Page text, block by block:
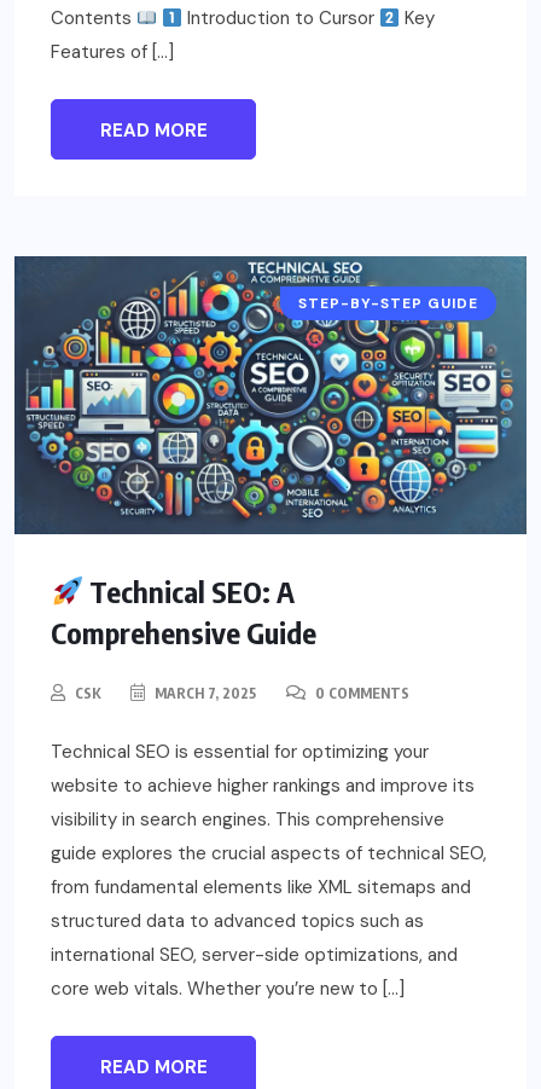
Contents
Introduction to Cursor
Key
Features of […]
READ MORE
STEP-BY-STEP GUIDE
Technical SEO: A
Comprehensive Guide
CSK MARCH 7, 2025 0 COMMENTS
Technical SEO is essential for optimizing your
website to achieve higher rankings and improve its
visibility in search engines. This comprehensive
guide explores the crucial aspects of technical SEO,
from fundamental elements like XML sitemaps and
structured data to advanced topics such as
international SEO, server-side optimizations, and
core web vitals. Whether you’re new to […]
READ MORE